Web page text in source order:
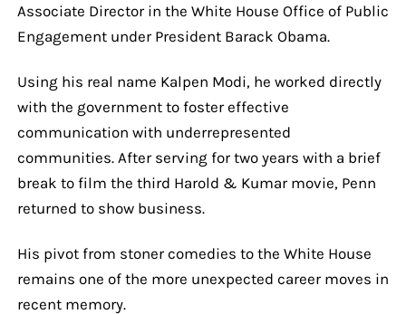
Associate Director in the White House Office of Public
Engagement under President Barack Obama.
Using his real name Kalpen Modi, he worked directly
with the government to foster effective
communication with underrepresented
communities. After serving for two years with a brief
break to film the third Harold & Kumar movie, Penn
returned to show business.
His pivot from stoner comedies to the White House
remains one of the more unexpected career moves in
recent memory.